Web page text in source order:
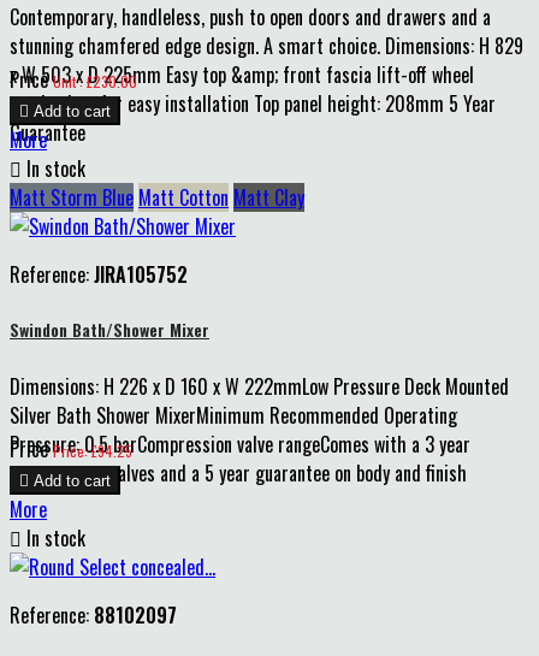
Contemporary, handleless, push to open doors and drawers and a
stunning chamfered edge design. A smart choice. Dimensions: H 829
x W 503 x D 225mm Easy top &amp; front fascia lift-off wheel
mechanism for easy installation Top panel height: 208mm 5 Year
Guarantee
Price Unit : £230.00
 Add to cart
More
 In stock
Matt Storm Blue Matt Cotton Matt Clay
Reference:JIRA105752
Swindon Bath/Shower Mixer
Dimensions: H 226 x D 160 x W 222mmLow Pressure Deck Mounted
Silver Bath Shower MixerMinimum Recommended Operating
Pressure: 0.5 barCompression valve rangeComes with a 3 year
guarantee on valves and a 5 year guarantee on body and finish
Price Price: £94.25
 Add to cart
More
 In stock
Reference: 88102097